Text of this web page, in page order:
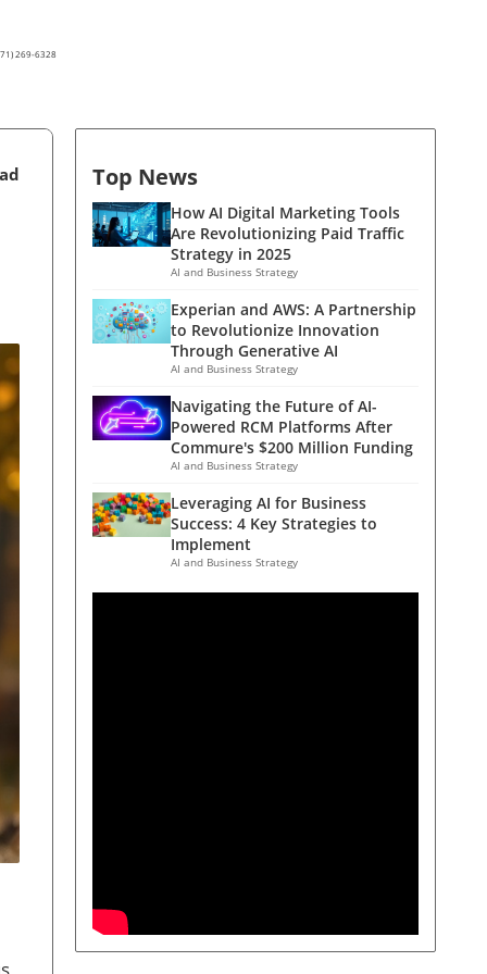
269-6328
Top News
How AI Digital Marketing Tools
Are Revolutionizing Paid Traffic
Strategy in 2025
AI and Business Strategy
Experian and AWS: A Partnership
to Revolutionize Innovation
Through Generative AI
AI and Business Strategy
Navigating the Future of AI-
Powered RCM Platforms After
Commure's $200 Million Funding
AI and Business Strategy
Leveraging AI for Business
Success: 4 Key Strategies to
Implement
AI and Business Strategy